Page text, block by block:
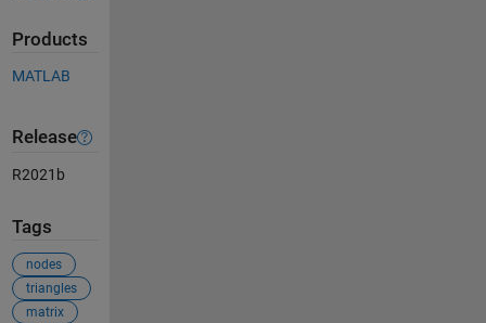
Products
MATLAB
Release
R2021b
Tags
nodes
triangles
matrix